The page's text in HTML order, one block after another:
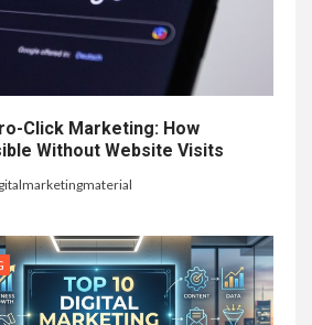
Click Marketing: How
Without Website Visits